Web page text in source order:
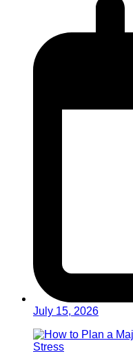
July 15, 2026